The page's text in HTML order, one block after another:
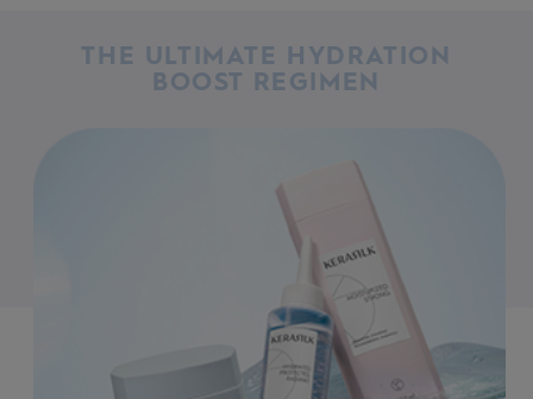
THE ULTIMATE HYDRATION
BOOST REGIMEN